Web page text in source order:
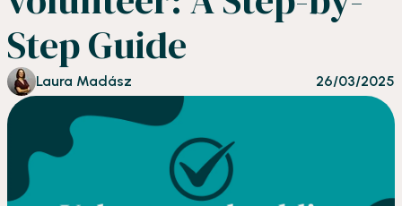
News
About us
Partners
Donation
EN
Step Guide
Laura Madász 26/03/2025